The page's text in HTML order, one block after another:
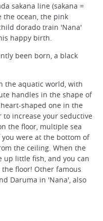
sakana line (sakana =
the ocean, the pink
dorado train 'Nana'
happy birth.
been born, a black
the aquatic world, with
handles in the shape of
shaped one in the
increase your seductive
the floor, multiple sea
were at the bottom of
the ceiling. When the
up little fish, and you can
floor! Other famous
Daruma in 'Nana', also